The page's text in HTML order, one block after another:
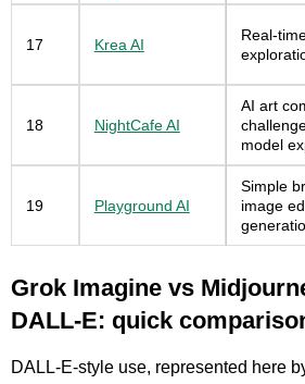
17 Krea AI
Real-
18 NightCafe AI
AI art
model
19 Playground AI
Simple
image
Grok Imagine vs
DALL-E: quick
DALL-E-style use, represented here